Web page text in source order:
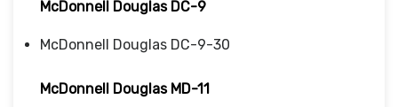
McDonnell Douglas DC-9
McDonnell Douglas DC-9-30
McDonnell Douglas MD-11